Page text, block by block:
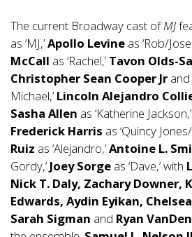
The current Broadway cast ofMJ
as ‘MJ,’Apollo Levine as ‘Rob/
McCall as ‘Rachel,’ Tavon Olds-
Christopher Sean Cooper Jr and
Michael,’ Lincoln Alejandro
Sasha Allen as ‘Katherine Jackson,’
Frederick Harris as ‘Quincy
Ruiz as ‘Alejandro,’Antoine L.
Gordy,’ Joey Sorge as ‘Dave,’ with
Nick T. Daly, Zachary Downer,
Edwards, Aydin Eyikan,
Sarah Sigman and Ryan